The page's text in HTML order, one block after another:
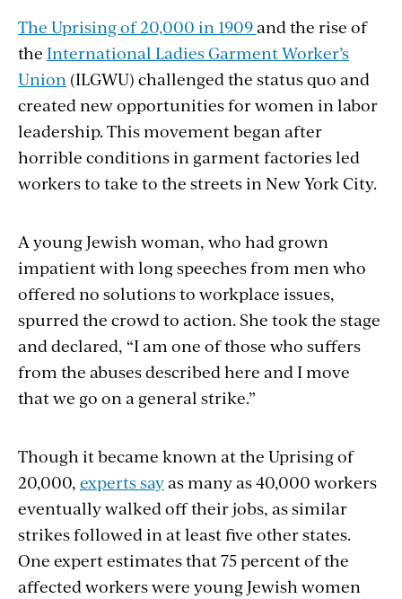
The Uprising of 20,000 in 1909and the rise of
the International Ladies Garment Worker’s
Union (ILGWU) challenged the status quo and
created new opportunities for women in labor
leadership. This movement began after
horrible conditions in garment factories led
workers to take to the streets in New York City.
A young Jewish woman, who had grown
impatient with long speeches from men who
offered no solutions to workplace issues,
spurred the crowd to action. She took the stage
and declared, “I am one of those who suffers
from the abuses described here and I move
that we go on a general strike.”
Though it became known at the Uprising of
20,000, experts sayas many as 40,000 workers
eventually walked off their jobs, as similar
strikes followed in at least five other states.
One expert estimates that 75 percent of the
affected workers were young Jewish women